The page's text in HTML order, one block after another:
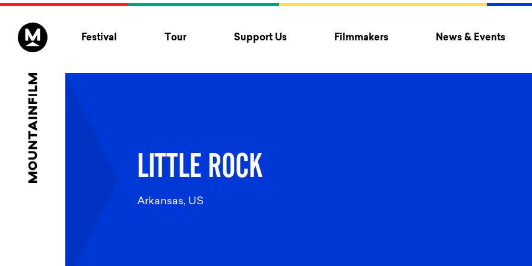
Festival Tour Support Us Filmmakers News & Events
LITTLE ROCK
Arkansas, US